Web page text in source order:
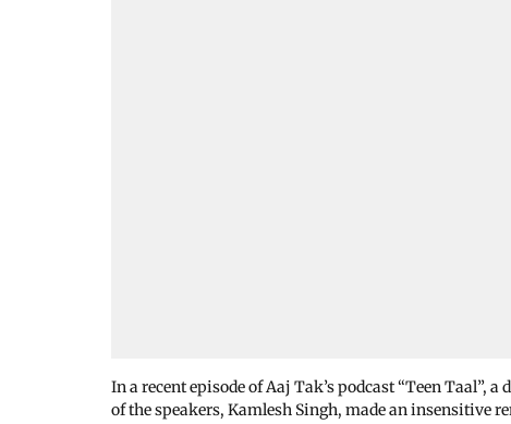
In a recent episode of Aaj Tak’s podcast “Teen Taal”,
of the speakers, Kamlesh Singh, made an insensitive